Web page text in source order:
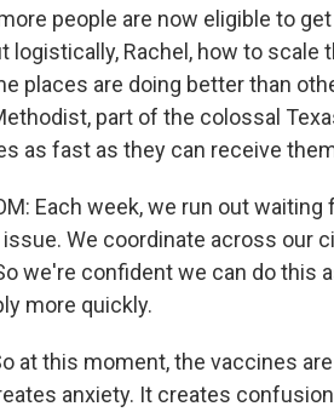
people are now eligible to
logistically, Rachel, how to scale
places are doing better than
part of the colossal
as fast as they can receive
Each week, we run out
We coordinate across our
we're confident we can do this
more quickly.
at this moment, the vaccines
anxiety. It creates